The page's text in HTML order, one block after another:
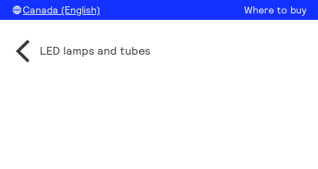
Canada (English) Where to buy
LED lamps and tubes